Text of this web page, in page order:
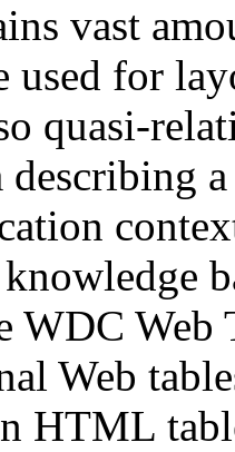
vast
used for
quasi-
describing
WDC Web
Web
HTML